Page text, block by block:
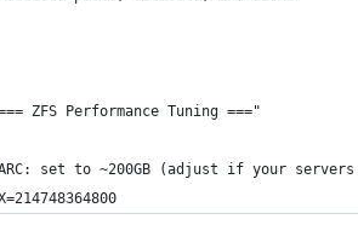
ZFS Performance Tuning ==="
set to ~200GB (adjust if your servers